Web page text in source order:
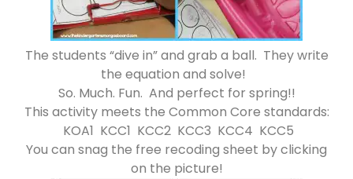
The students “dive in” and grab a ball. They write
the equation and solve!
So. Much. Fun. And perfect for spring!!
This activity meets the Common Core standards:
KOA1 KCC1 KCC2 KCC3 KCC4 KCC5
You can snag the free recoding sheet by clicking
on the picture!